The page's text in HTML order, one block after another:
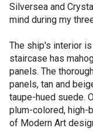
Silversea and
mind during my
The ship's interior
staircase has
panels. The
panels, tan and
taupe-hued suede.
plum-colored, high-
of Modern Art